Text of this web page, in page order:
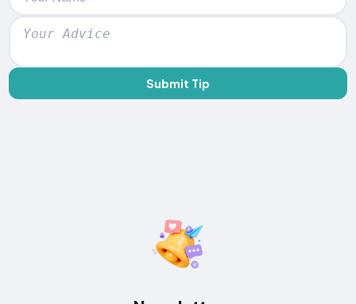
Submit Tip